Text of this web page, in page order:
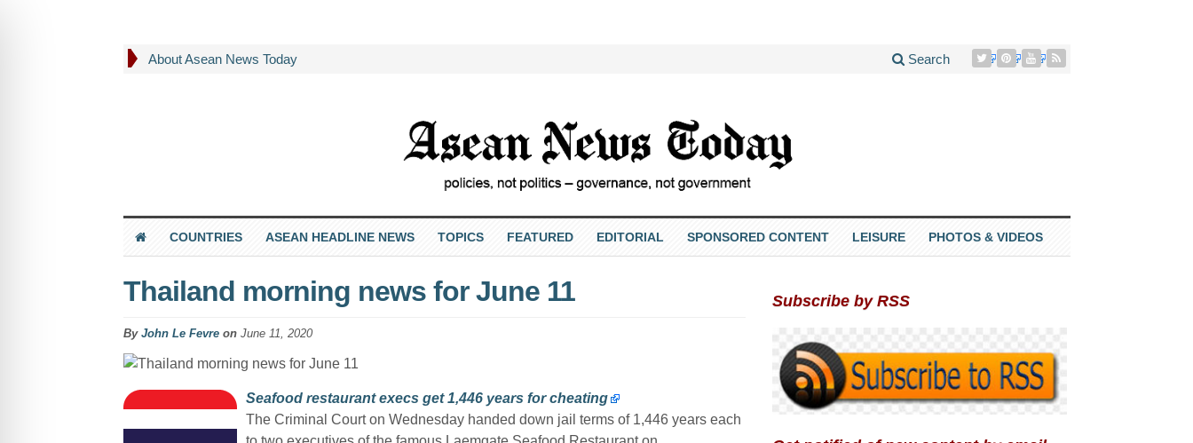
About Asean News Today Search
COUNTRIES ASEAN HEADLINE NEWS TOPICS FEATURED EDITORIAL SPONSORED CONTENT LEISURE PHOTOS & VIDEOS
Thailand morning news for June 11
By John Le Fevreon June 11, 2020
Seafood restaurant execs get 1,446 years for cheating
The Criminal Court on Wednesday handed down jail terms of 1,446 years each
Subscribe by RSS